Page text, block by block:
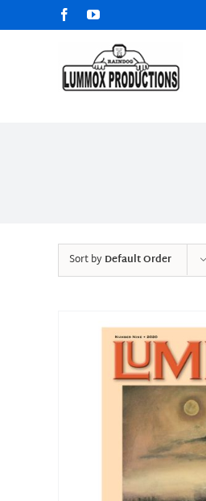
to
FacebookYouTube
Sort byDefault Order